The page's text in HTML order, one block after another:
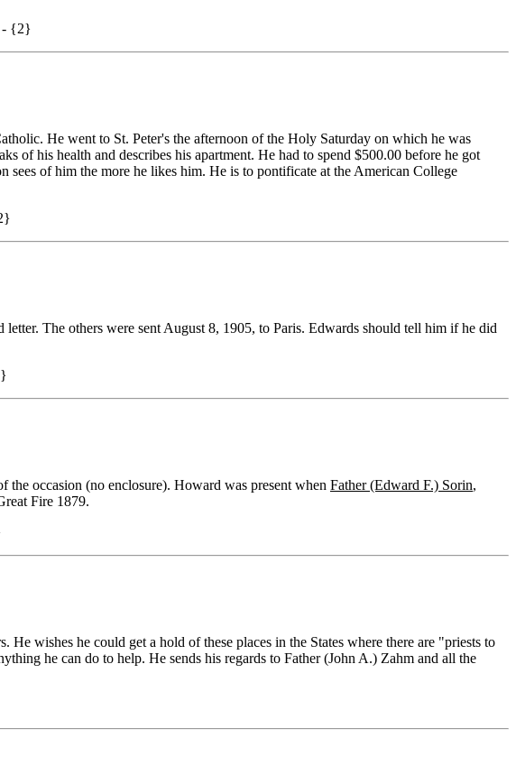
{2}
He went to St. Peter's the afternoon of the Holy Saturday on which he was
of his health and describes his apartment. He had to spend $500.00 before he got
sees of him the more he likes him. He is to pontificate at the American College
The others were sent August 8, 1905, to Paris. Edwards should tell him if he did
occasion (no enclosure). Howard was present when Father (Edward F.) Sorin,
Fire 1879.
wishes he could get a hold of these places in the States where there are "priests to
he can do to help. He sends his regards to Father (John A.) Zahm and all the